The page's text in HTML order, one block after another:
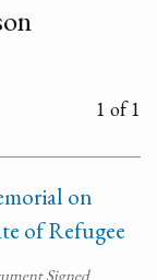
1 of 1
on
of Refugee
Signed